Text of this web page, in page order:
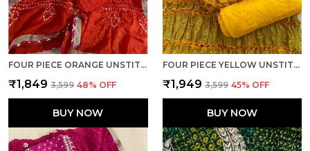
FOUR PIECE ORANGE UNSTITCHED ART SILK SUITS
₹1,849 ₹3,599 48% OFF
BUY NOW
FOUR PIECE YELLOW UNSTITCHED ART SILK SUITS
₹1,949 ₹3,599 45% OFF
BUY NOW